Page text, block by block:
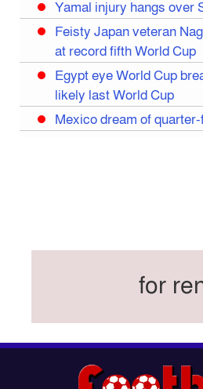
Yamal injury hangs over
Feisty Japan veteran
at record fifth World Cup
Egypt eye World Cup
likely last World Cup
Mexico dream of
Federation cup final
Cup
Women’s booters
Kings reclaim BFL title
for